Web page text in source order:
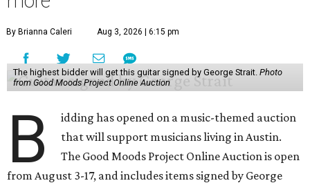
By Brianna Caleri Aug 3, 2026 | 6:15 pm
The highest bidder will get this guitar signed by George Strait. Photo
from Good Moods Project Online Auction
B
idding has opened on a music-themed auction
that will support musicians living in Austin.
The Good Moods Project Online Auction is open
from August 3-17, and includes items signed by George